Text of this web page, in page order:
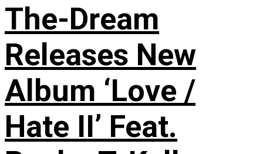
The-Dream
Releases New
Album ‘Love /
Hate II’ Feat.